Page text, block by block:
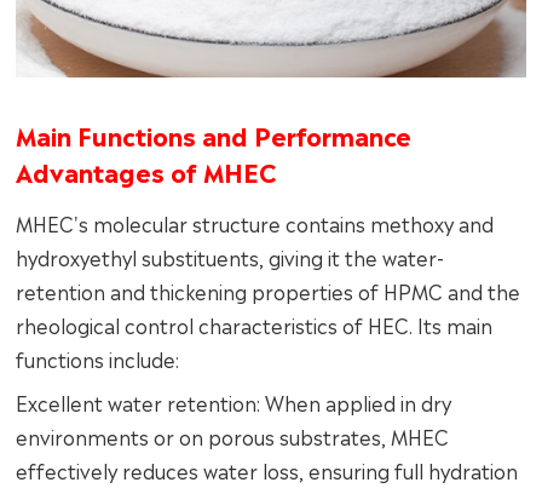
Main Functions and Performance
Advantages of MHEC
MHEC's molecular structure contains methoxy and
hydroxyethyl substituents, giving it the water-
retention and thickening properties of HPMC and the
rheological control characteristics of HEC. Its main
functions include:
Excellent water retention: When applied in dry
environments or on porous substrates, MHEC
effectively reduces water loss, ensuring full hydration